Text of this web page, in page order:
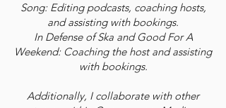
Song: Editing podcasts, coaching hosts,
and assisting with bookings.
In Defense of Ska and Good For A
Weekend: Coaching the host and assisting
with bookings.
Additionally, I collaborate with other